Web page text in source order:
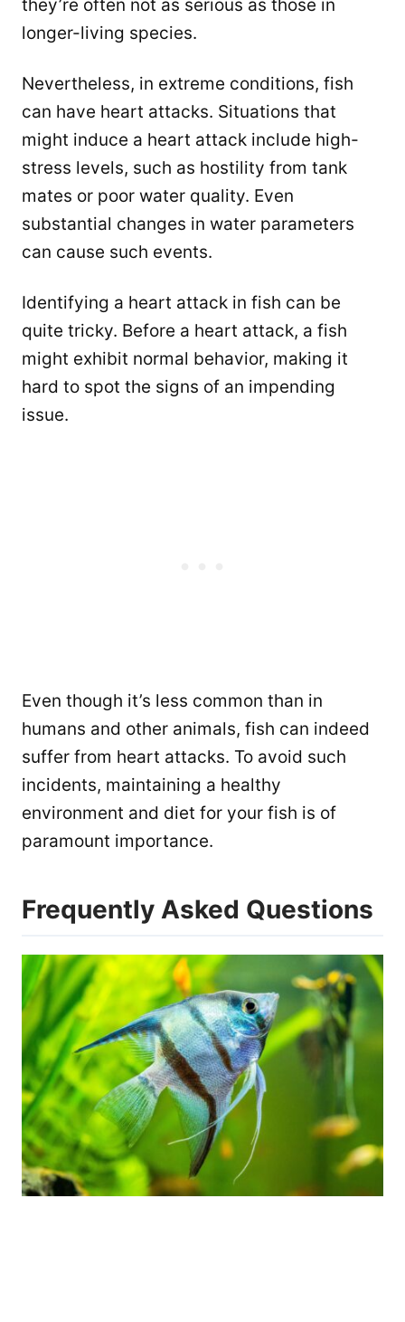
they’re often not as serious as those in
longer-living species.
Nevertheless, in extreme conditions, fish
can have heart attacks. Situations that
might induce a heart attack include high-
stress levels, such as hostility from tank
mates or poor water quality. Even
substantial changes in water parameters
can cause such events.
Identifying a heart attack in fish can be
quite tricky. Before a heart attack, a fish
might exhibit normal behavior, making it
hard to spot the signs of an impending
issue.
Even though it’s less common than in
humans and other animals, fish can indeed
suffer from heart attacks. To avoid such
incidents, maintaining a healthy
environment and diet for your fish is of
paramount importance.
Frequently Asked Questions